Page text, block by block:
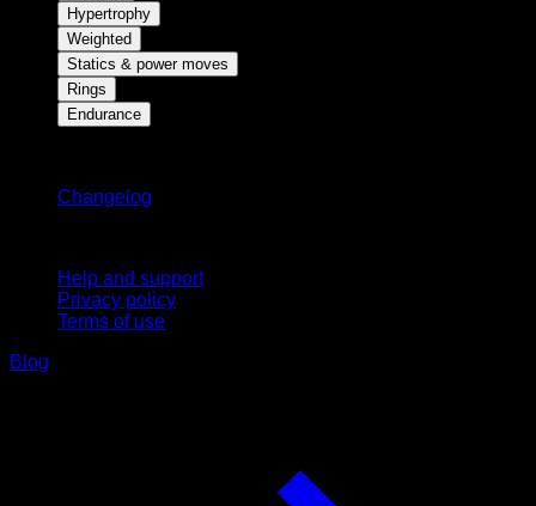
Hypertrophy
Weighted
Statics & power moves
Rings
Endurance
Changelog
Help and support
Privacy policy
Terms of use
Blog